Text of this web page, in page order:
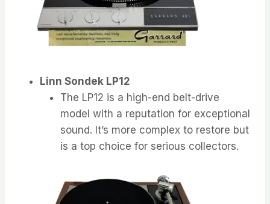
Linn Sondek LP12
The LP12 is a high-end belt-drive
model with a reputation for exceptional
sound. It’s more complex to restore but
is a top choice for serious collectors.